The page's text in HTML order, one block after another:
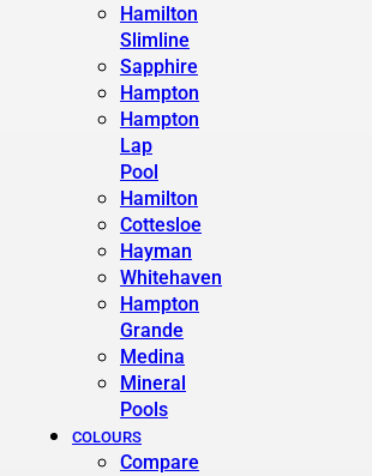
Hamilton
Slimline
Sapphire
Hampton
Hampton
Lap
Pool
Hamilton
Cottesloe
Hayman
Whitehaven
Hampton
Grande
Medina
Mineral
Pools
COLOURS
Compare